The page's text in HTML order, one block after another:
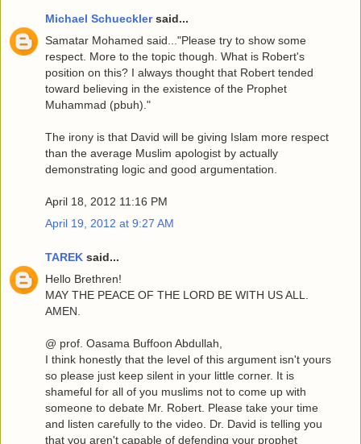
Michael Schuecklersaid...
Samatar Mohamed said..."Please try to show some
respect. More to the topic though. What is Robert's
position on this? I always thought that Robert tended
toward believing in the existence of the Prophet
Muhammad (pbuh)."
The irony is that David will be giving Islam more respect
than the average Muslim apologist by actually
demonstrating logic and good argumentation.
April 18, 2012 11:16 PM
April 19, 2012 at 9:27 AM
TAREK said...
Hello Brethren!
MAY THE PEACE OF THE LORD BE WITH US ALL.
AMEN.
@ prof. Oasama Buffoon Abdullah,
I think honestly that the level of this argument isn't yours
so please just keep silent in your little corner. It is
shameful for all of you muslims not to come up with
someone to debate Mr. Robert. Please take your time
and listen carefully to the video. Dr. David is telling you
that you aren't capable of defending your prophet